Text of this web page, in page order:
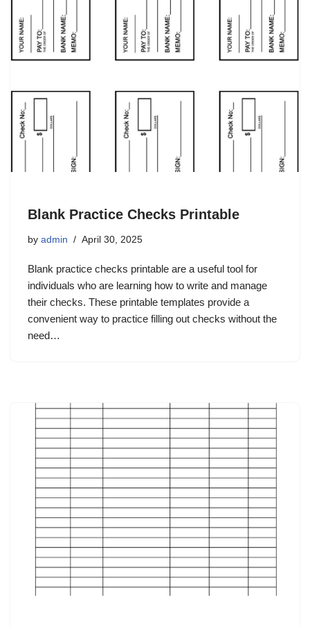
Blank Practice Checks Printable
by admin April 30, 2025
Blank practice checks printable are a useful tool for
individuals who are learning how to write and manage
their checks. These printable templates provide a
convenient way to practice filling out checks without the
need…